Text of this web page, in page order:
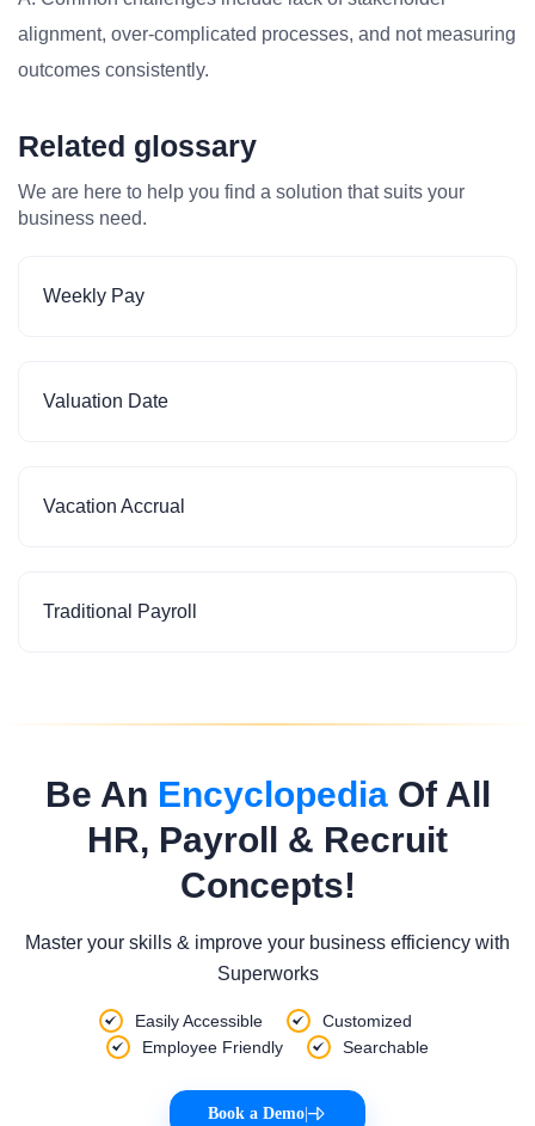
alignment, over-complicated processes, and not measuring
outcomes consistently.
Related glossary
We are here to help you find a solution that suits your
business need.
Weekly Pay
Valuation Date
Vacation Accrual
Traditional Payroll
Be An EncyclopediaOf All
HR, Payroll & Recruit
Concepts!
Master your skills & improve your business efficiency with
Superworks
Easily Accessible
Customized
Employee Friendly
Searchable
Book a Demo